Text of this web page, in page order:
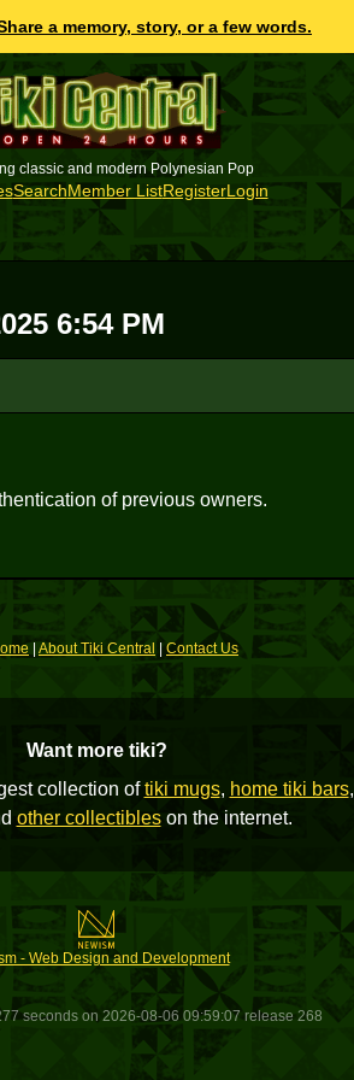
a memory, story, or a few words.
classic and modern Polynesian Pop
SearchMember ListRegisterLogin
6:54 PM
of previous owners.
About Tiki Central Contact Us
Want more tiki?
collection oftiki mugs, home tiki bars,
other collectibleson the internet.
- Web Design and Development
seconds on 2026-08-06 09:59:07 release 268